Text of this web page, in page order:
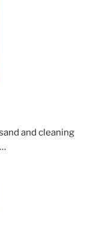
and cleaning